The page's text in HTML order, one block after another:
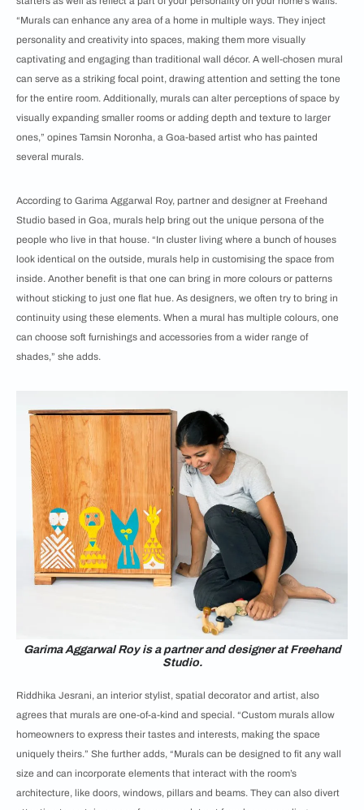
“Murals can enhance any area of a home in multiple ways. They inject
personality and creativity into spaces, making them more visually
captivating and engaging than traditional wall décor. A well-chosen mural
can serve as a striking focal point, drawing attention and setting the tone
for the entire room. Additionally, murals can alter perceptions of space by
visually expanding smaller rooms or adding depth and texture to larger
ones,” opines Tamsin Noronha, a Goa-based artist who has painted
several murals.
According to Garima Aggarwal Roy, partner and designer at Freehand
Studio based in Goa, murals help bring out the unique persona of the
people who live in that house. “In cluster living where a bunch of houses
look identical on the outside, murals help in customising the space from
inside. Another benefit is that one can bring in more colours or patterns
without sticking to just one flat hue. As designers, we often try to bring in
continuity using these elements. When a mural has multiple colours, one
can choose soft furnishings and accessories from a wider range of
shades,” she adds.
Garima Aggarwal Roy is a partner and designer at Freehand
Studio.
Riddhika Jesrani, an interior stylist, spatial decorator and artist, also
agrees that murals are one-of-a-kind and special. “Custom murals allow
homeowners to express their tastes and interests, making the space
uniquely theirs.” She further adds, “Murals can be designed to fit any wall
size and can incorporate elements that interact with the room’s
architecture, like doors, windows, pillars and beams. They can also divert